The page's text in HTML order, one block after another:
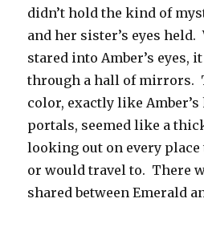
didn’t hold the kind of
and her sister’s eyes
stared into Amber’s eyes,
through a hall of mirrors.
color, exactly like
portals, seemed like a
looking out on every place
or would travel to. There
shared between Emerald